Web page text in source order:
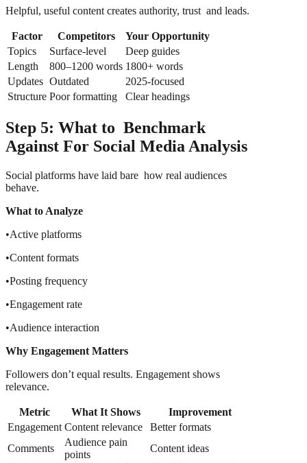
Helpful, useful content creates authority, trust and leads.
Factor Competitors
Your Opportunity
Topics
Surface-level
Deep guides
Length
800–1200 words 1800+ words
Updates Outdated
2025-focused
Structure Poor formatting Clear headings
Step 5: What to Benchmark
Against For Social Media Analysis
Social platforms have laid bare how real audiences
behave.
What to Analyze
•Active platforms
•Content formats
•Posting frequency
•Engagement rate
•Audience interaction
Why Engagement Matters
Followers don’t equal results. Engagement shows
relevance.
Metric What It Shows
Improvement
Engagement Content relevance
Better formats
Comments
Audience pain
points
Content ideas